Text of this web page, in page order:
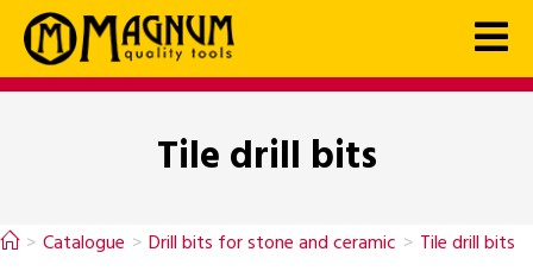
Tile drill bits
> Catalogue > Drill bits for stone and ceramic > Tile drill bits